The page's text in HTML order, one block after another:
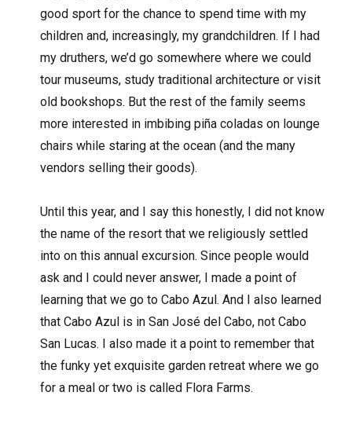
good sport for the chance to spend time with my
children and, increasingly, my grandchildren. If I had
my druthers, we’d go somewhere where we could
tour museums, study traditional architecture or visit
old bookshops. But the rest of the family seems
more interested in imbibing piña coladas on lounge
chairs while staring at the ocean (and the many
vendors selling their goods).
Until this year, and I say this honestly, I did not know
the name of the resort that we religiously settled
into on this annual excursion. Since people would
ask and I could never answer, I made a point of
learning that we go to Cabo Azul. And I also learned
that Cabo Azul is in San José del Cabo, not Cabo
San Lucas. I also made it a point to remember that
the funky yet exquisite garden retreat where we go
for a meal or two is called Flora Farms.